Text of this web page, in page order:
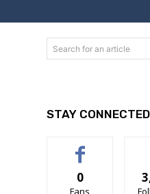
Search for an article
STAY CONNECTED
0
Fans